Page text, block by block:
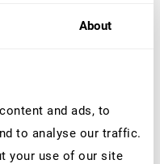
About
and ads, to
to analyse our traffic.
your use of our site